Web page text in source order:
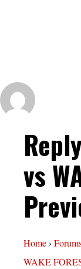
vs
Home›
WAKE